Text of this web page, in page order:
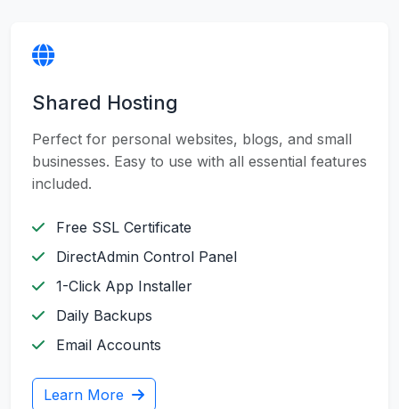
Shared Hosting
Perfect for personal websites, blogs, and small
businesses. Easy to use with all essential features
included.
Free SSL Certificate
DirectAdmin Control Panel
1-Click App Installer
Daily Backups
Email Accounts
Learn More